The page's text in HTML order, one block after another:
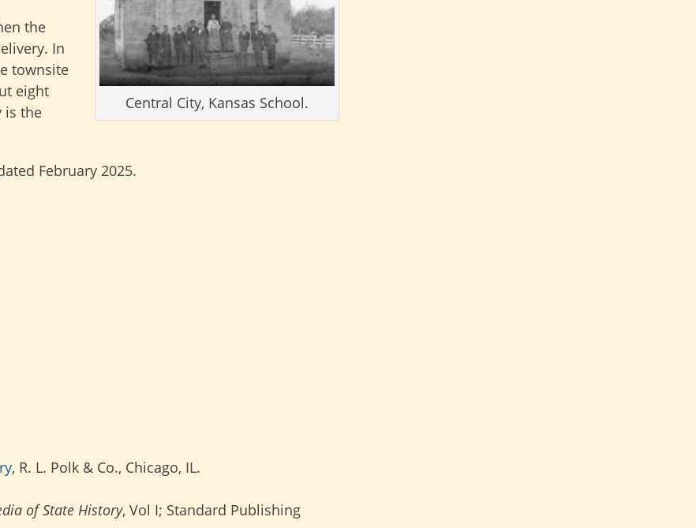
Central City, Kansas School.
the
In
townsite
eight
is the
February 2025.
, R. L. Polk & Co., Chicago, IL.
of State History, Vol I; Standard Publishing